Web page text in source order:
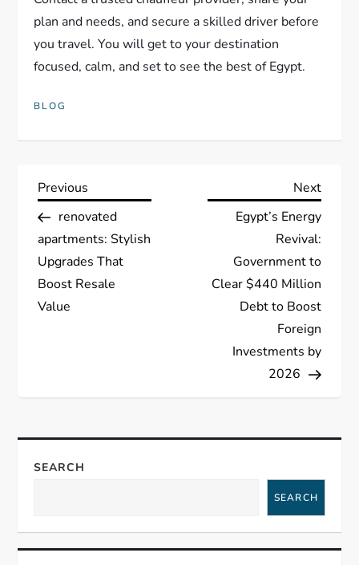
plan and needs, and secure a skilled driver before
you travel. You will get to your destination
focused, calm, and set to see the best of Egypt.
BLOG
P
o
s
t
i
a
Previous
Post
Previous
renovated
apartments: Stylish
Upgrades That
Boost Resale
Value
Next
Next
Egypt’s Energy
Revival:
Government to
Clear $440 Million
Debt to Boost
Foreign
Investments by
2026
SEARCH
SEARCH